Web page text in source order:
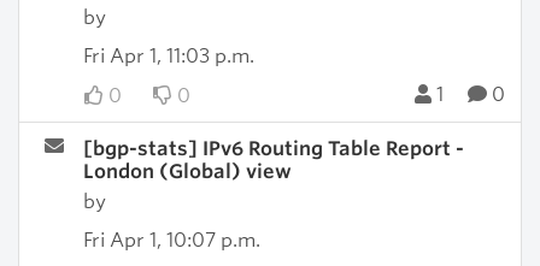
by
Fri Apr 1, 11:03 p.m.
0
0 1 0
[bgp-stats] IPv6 Routing Table Report -
London (Global) view
by
Fri Apr 1, 10:07 p.m.